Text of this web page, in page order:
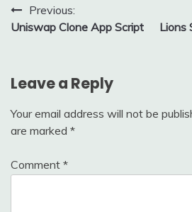
Post
navigation
Previous:
Uniswap Clone App Script
Lions
Leave a Reply
Your email address will not be
are marked *
Comment *